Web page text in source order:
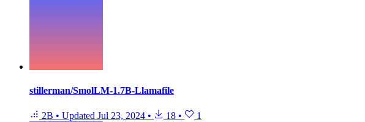
stillerman/SmolLM-1.7B-Llamafile
2B • Updated Jul 23, 2024 • 18 • 1